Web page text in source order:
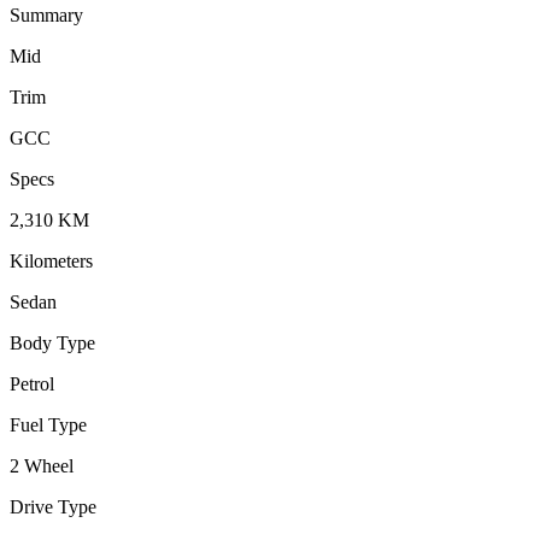
Summary
Mid
Trim
GCC
Specs
2,310 KM
Kilometers
Sedan
Body Type
Petrol
Fuel Type
2 Wheel
Drive Type